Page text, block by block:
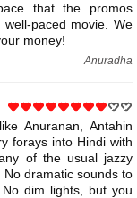
that the promos
paced movie. We
money!
Anuradha
Anuranan, Antahin
forays into Hindi with
of the usual jazzy
dramatic sounds to
dim lights, but you